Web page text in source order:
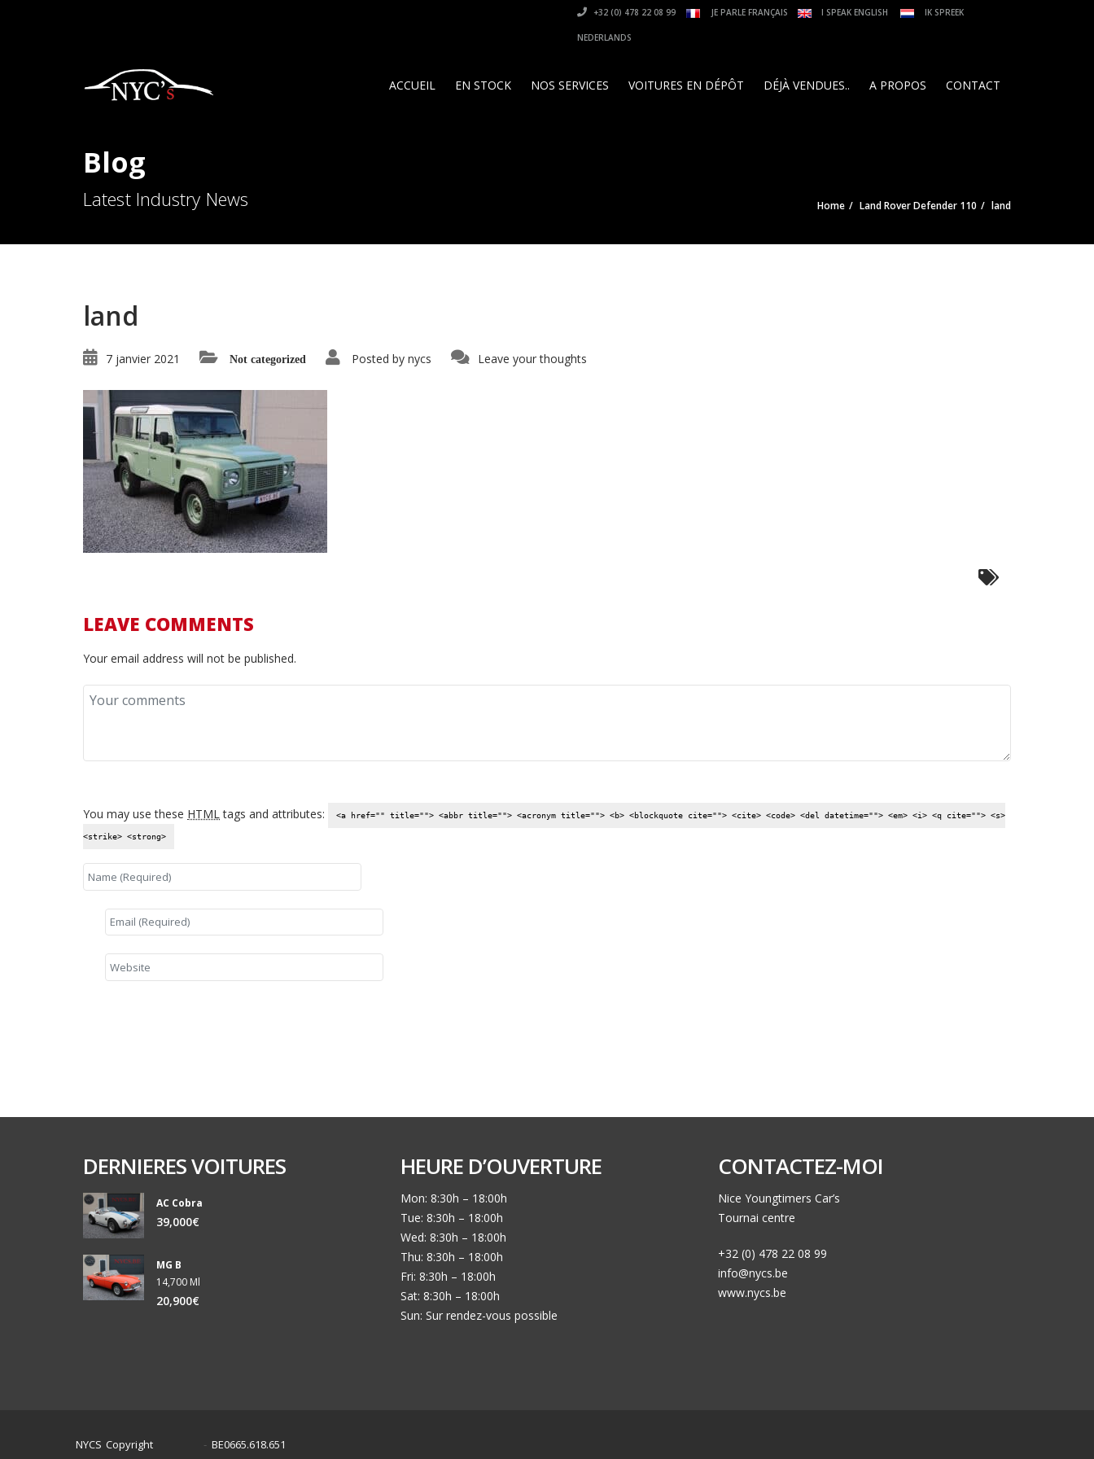
+32 (0) 478 22 08 99 JE PARLE FRANÇAIS I SPEAK ENGLISH IK SPREEK
NEDERLANDS
ACCUEIL EN STOCK NOS SERVICES VOITURES EN DÉPÔT DÉJÀ VENDUES.. A PROPOS CONTACT
Blog
Latest Industry News Home Land Rover Defender 110 land
land
7 janvier 2021 Not categorized Posted by nycs Leave your thoughts
LEAVE COMMENTS
Your email address will not be published.
You may use these HTMLtags and attributes: <a href="" title=""> <abbr title=""> <acronym title=""> <b> <blockquote cite=""> <cite> <code> <del datetime=""> <em> <i> <q cite=""> <s>
<strike> <strong>
DERNIERES VOITURES
AC Cobra
39,000€
MG B
14,700 Ml
20,900€
HEURE D’OUVERTURE
Mon: 8:30h – 18:00h
Tue: 8:30h – 18:00h
Wed: 8:30h – 18:00h
Thu: 8:30h – 18:00h
Fri: 8:30h – 18:00h
Sat: 8:30h – 18:00h
Sun: Sur rendez-vous possible
CONTACTEZ-MOI
Nice Youngtimers Car’s
Tournai centre
+32 (0) 478 22 08 99
info@nycs.be
www.nycs.be
NYCS Copyright - BE0665.618.651